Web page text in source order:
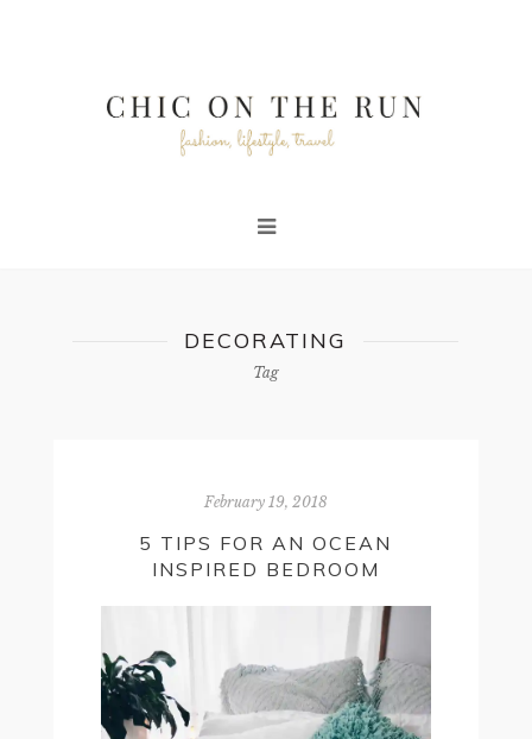
DECORATING
Tag
February 19, 2018
5 TIPS FOR AN OCEAN
INSPIRED BEDROOM